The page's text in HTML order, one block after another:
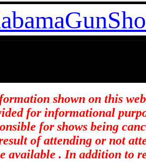
shown on this
for informational
for shows being
of attending or not
available . In addition to